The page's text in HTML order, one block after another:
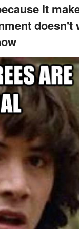
it
doesn't